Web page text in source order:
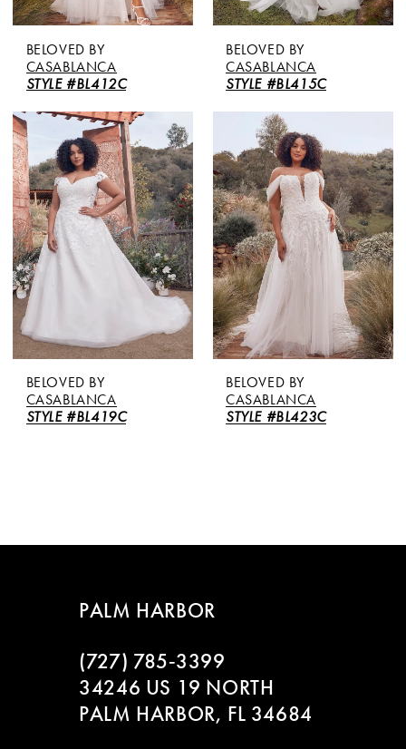
BELOVED BY
CASABLANCA
STYLE #BL412C
BELOVED BY
CASABLANCA
STYLE #BL415C
BELOVED BY
CASABLANCA
STYLE #BL419C
BELOVED BY
CASABLANCA
STYLE #BL423C
PALM HARBOR
(727) 785‑3399
34246 US 19 NORTH
PALM HARBOR, FL 34684